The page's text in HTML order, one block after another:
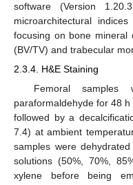
software (Version
microarchitectural
focusing on bone mineral
(BV/TV) and trabecular
2.3.4. H&E Staining
Femoral
paraformaldehyde for 48
followed by a
7.4) at ambient
samples were
solutions (50%, 70%,
xylene before being